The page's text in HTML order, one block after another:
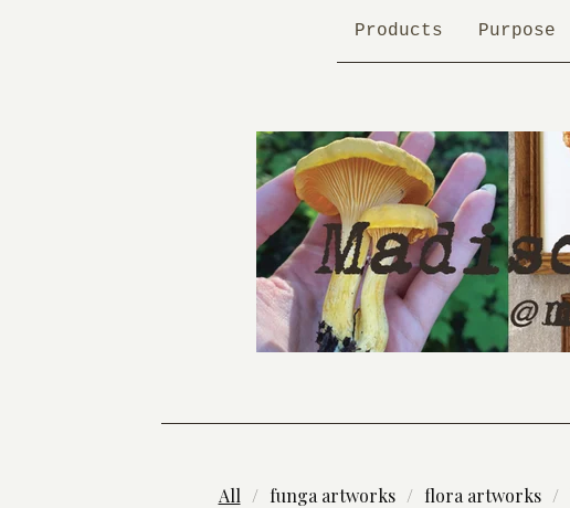
Products Purpose
All funga artworks flora artworks